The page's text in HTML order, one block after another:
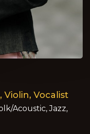
Violin, Vocalist
Acoustic, Jazz,